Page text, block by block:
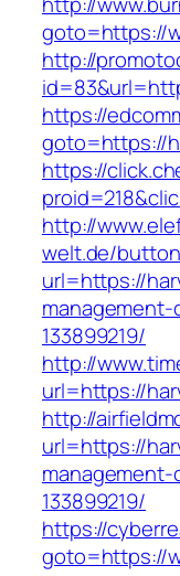
goto=https://
http://
https://
goto=https://
https://
http://
welt.de/
url=https://
133899219/
http://
url=https://
http://
url=https://
133899219/
https://
goto=https://